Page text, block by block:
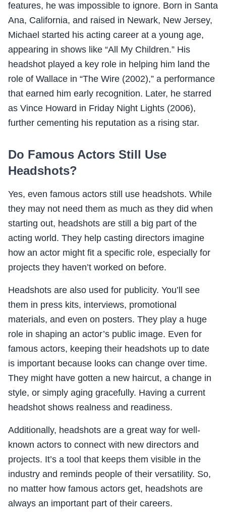
features, he was impossible to ignore. Born in Santa
Ana, California, and raised in Newark, New Jersey,
Michael started his acting career at a young age,
appearing in shows like “All My Children.” His
headshot played a key role in helping him land the
role of Wallace in “The Wire (2002),” a performance
that earned him early recognition. Later, he starred
as Vince Howard in Friday Night Lights (2006),
further cementing his reputation as a rising star.
Do Famous Actors Still Use
Headshots?
Yes, even famous actors still use headshots. While
they may not need them as much as they did when
starting out, headshots are still a big part of the
acting world. They help casting directors imagine
how an actor might fit a specific role, especially for
projects they haven’t worked on before.
Headshots are also used for publicity. You’ll see
them in press kits, interviews, promotional
materials, and even on posters. They play a huge
role in shaping an actor’s public image. Even for
famous actors, keeping their headshots up to date
is important because looks can change over time.
They might have gotten a new haircut, a change in
style, or simply aging gracefully. Having a current
headshot shows realness and readiness.
Additionally, headshots are a great way for well-
known actors to connect with new directors and
projects. It’s a tool that keeps them visible in the
industry and reminds people of their versatility. So,
no matter how famous actors get, headshots are
always an important part of their careers.